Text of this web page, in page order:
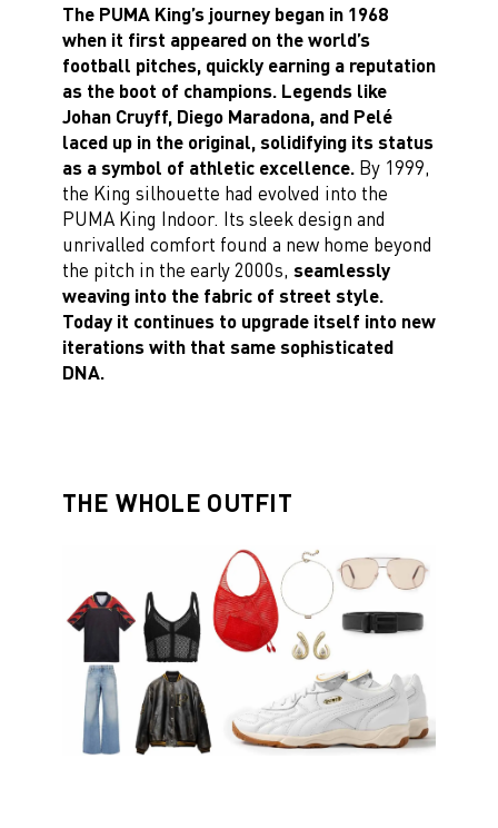
The PUMA King’s journey began in 1968
when it first appeared on the world’s
football pitches, quickly earning a reputation
as the boot of champions. Legends like
Johan Cruyff, Diego Maradona, and Pelé
laced up in the original, solidifying its status
as a symbol of athletic excellence.By 1999,
the King silhouette had evolved into the
PUMA King Indoor. Its sleek design and
unrivalled comfort found a new home beyond
the pitch in the early 2000s, seamlessly
weaving into the fabric of street style.
Today it continues to upgrade itself into new
iterations with that same sophisticated
DNA.
THE WHOLE OUTFIT